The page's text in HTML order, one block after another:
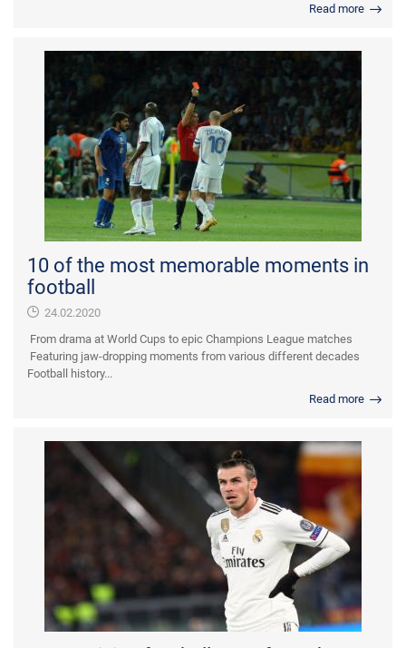
Read more
10 of the most memorable moments in
football
24.02.2020
From drama at World Cups to epic Champions League matches
Featuring jaw-dropping moments from various different decades
Football history...
Read more